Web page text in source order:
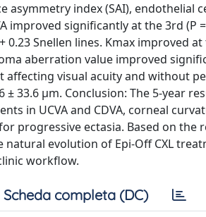
index (SAI), endothelial
improved significantly at the 3rd (P
0.23 Snellen lines. Kmax improved
aberration value improved
visual acuity and without
33.6 μm. Conclusion: The 5-year
in UCVA and CDVA, corneal
progressive ectasia. Based on the
natural evolution of Epi-Off CXL
workflow.
Scheda completa (DC)